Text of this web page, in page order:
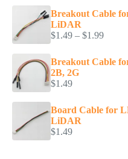
Breakout Cable
LiDAR
$1.49 – $1.99Price
$1.49
Breakout Cable
2B, 2G
$1.49
Board Cable for
LiDAR
$1.49